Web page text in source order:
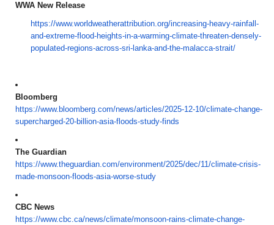
WWA New Release
https://www.worldweatherattribution.org/increasing-heavy-rainfall-
and-extreme-flood-heights-in-a-warming-climate-threaten-densely-
populated-regions-across-sri-lanka-and-the-malacca-strait/
Bloomberg
https://www.bloomberg.com/news/articles/2025-12-10/climate-change-
supercharged-20-billion-asia-floods-study-finds
The Guardian
https://www.theguardian.com/environment/2025/dec/11/climate-crisis-
made-monsoon-floods-asia-worse-study
CBC News
https://www.cbc.ca/news/climate/monsoon-rains-climate-change-